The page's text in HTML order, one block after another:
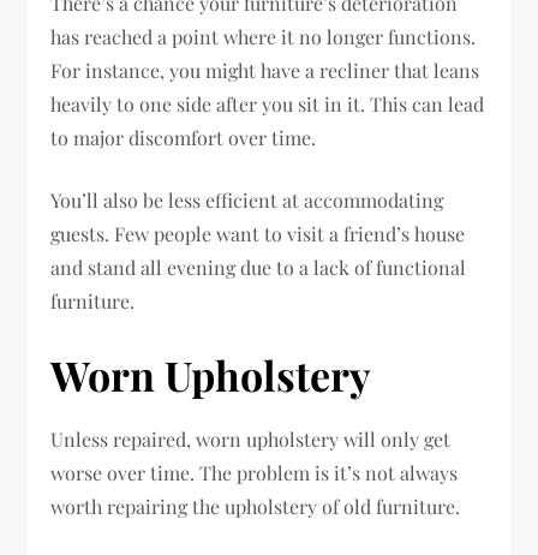
has reached a point where it no longer functions.
For instance, you might have a recliner that leans
heavily to one side after you sit in it. This can lead
to major discomfort over time.
You’ll also be less efficient at accommodating
guests. Few people want to visit a friend’s house
and stand all evening due to a lack of functional
furniture.
Worn Upholstery
Unless repaired, worn upholstery will only get
worse over time. The problem is it’s not always
worth repairing the upholstery of old furniture.